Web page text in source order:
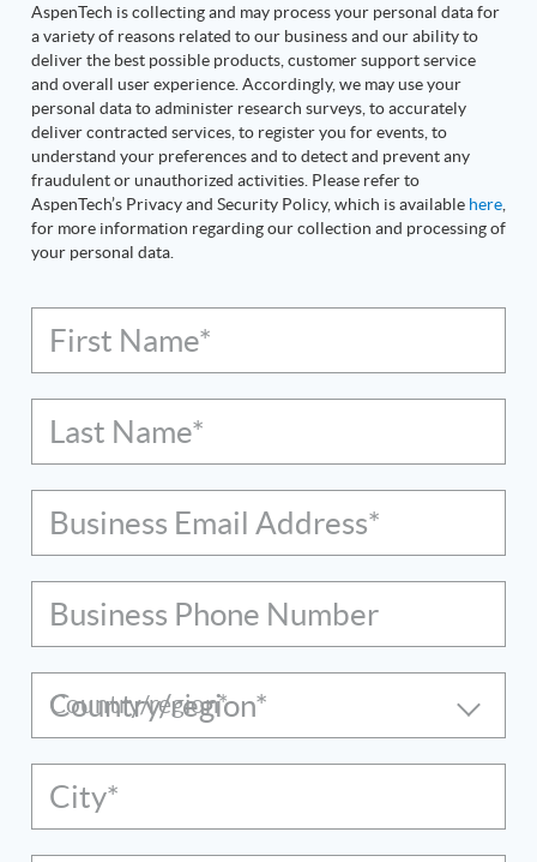
AspenTech is collecting and may process your personal data for
a variety of reasons related to our business and our ability to
deliver the best possible products, customer support service
and overall user experience. Accordingly, we may use your
personal data to administer research surveys, to accurately
deliver contracted services, to register you for events, to
understand your preferences and to detect and prevent any
fraudulent or unauthorized activities. Please refer to
AspenTech’s Privacy and Security Policy, which is available here
for more information regarding our collection and processing of
your personal data.
First Name*
Last Name*
Business Email Address*
Business Phone Number
Country/region*
City*